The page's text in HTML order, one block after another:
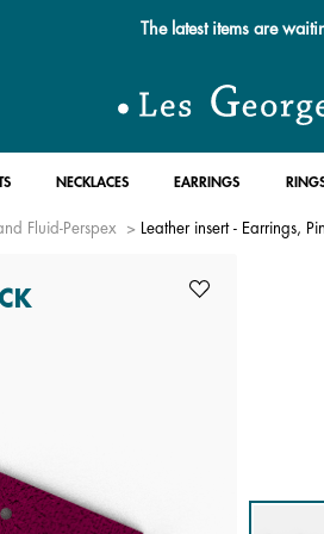
The latest items are
NECKLACES EARRINGS
Fluid-Perspex Leather insert - Earrings,